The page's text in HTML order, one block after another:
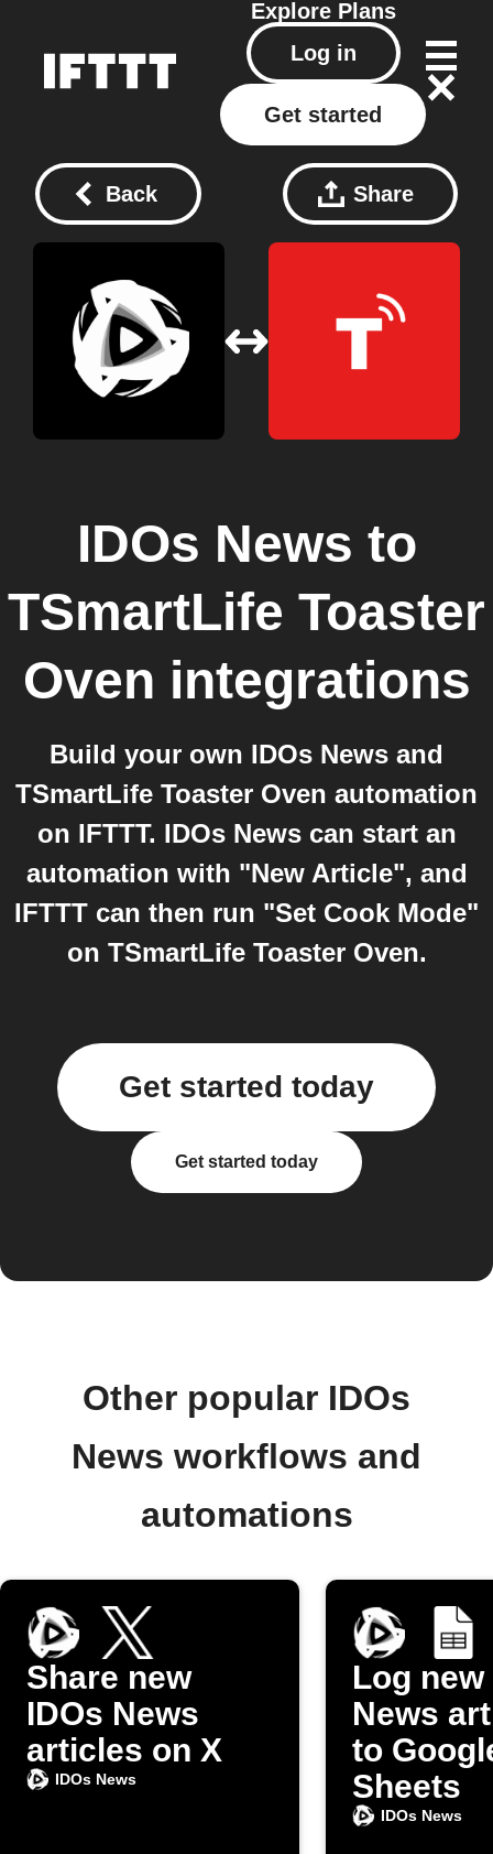
Explore Plans
Log in
Get started
Back Share
IDOs News to
TSmartLife Toaster
Oven integrations
Build your own IDOs News and
TSmartLife Toaster Oven automation
on IFTTT. IDOs News can start an
automation with "New Article", and
IFTTT can then run "Set Cook Mode"
on TSmartLife Toaster Oven.
Get started today
Get started today
Other popular IDOs
News workflows and
automations
Share new
IDOs News
articles on X
IDOs News
Log new
News
to
Sheets
IDOs News